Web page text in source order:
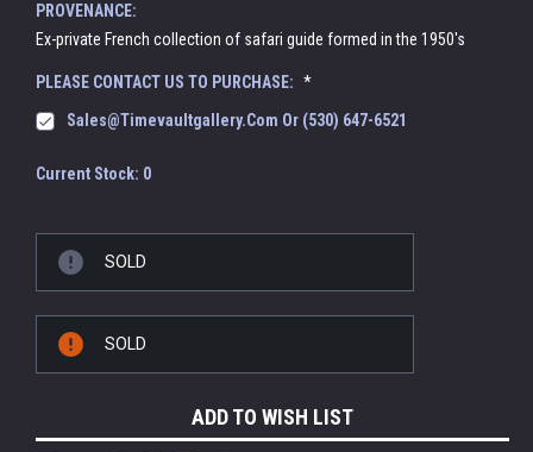
PROVENANCE:
Ex-private French collection of safari guide formed in the 1950's
PLEASE CONTACT US TO PURCHASE: *
Sales@timevaultgallery.com Or (530) 647-6521
Current Stock: 0
SOLD
SOLD
ADD TO WISH LIST